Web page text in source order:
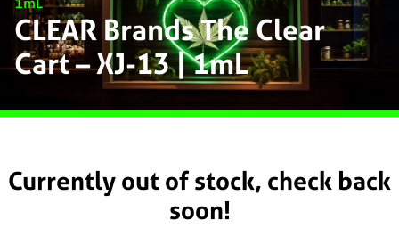
CLEAR Brands The Clear
Cart – XJ-13 | 1mL
Currently out of stock, check back
soon!